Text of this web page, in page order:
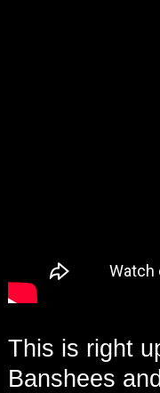
This is right
Banshees